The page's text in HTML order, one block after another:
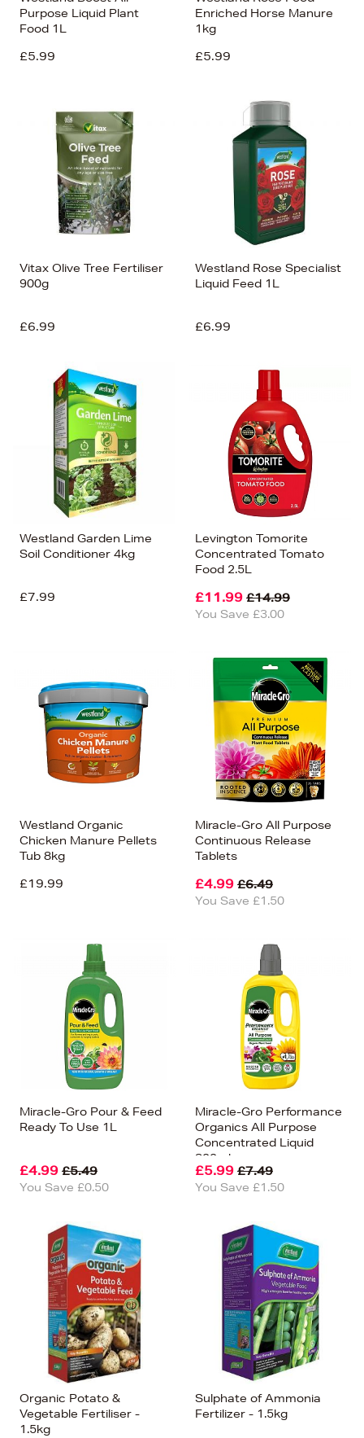
Purpose Liquid Plant
Food 1L
£5.99
Enriched Horse Manure
1kg
£5.99
Vitax Olive Tree Fertiliser
900g
£6.99
Westland Rose Specialist
Liquid Feed 1L
£6.99
Westland Garden Lime
Soil Conditioner 4kg
£7.99
Levington Tomorite
Concentrated Tomato
Food 2.5L
£11.99 £14.99
You Save £3.00
Westland Organic
Chicken Manure Pellets
Tub 8kg
£19.99
Miracle-Gro All Purpose
Continuous Release
Tablets
£4.99 £6.49
You Save £1.50
Miracle-Gro Pour & Feed
Ready To Use 1L
£4.99 £5.49
You Save £0.50
Miracle-Gro Performance
Organics All Purpose
Concentrated Liquid
800ml
£5.99 £7.49
You Save £1.50
Organic Potato &
Vegetable Fertiliser -
1.5kg
Sulphate of Ammonia
Fertilizer - 1.5kg